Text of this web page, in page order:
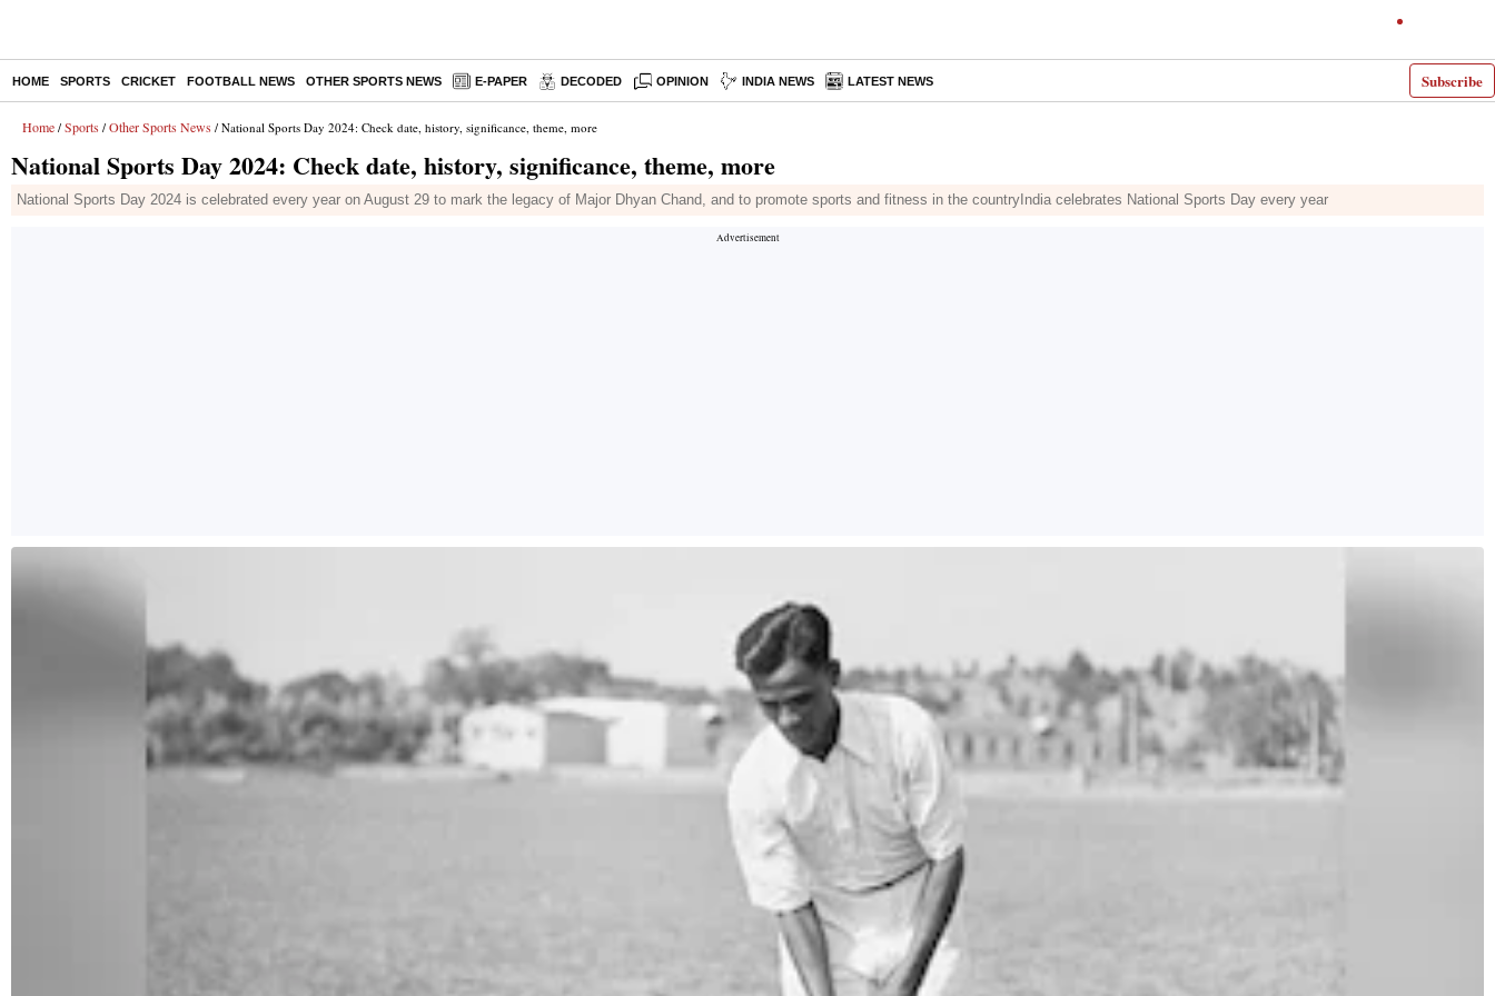
Subscribe
HOME SPORTS CRICKET FOOTBALL NEWS OTHER SPORTS NEWS E-PAPER DECODED OPINION INDIA NEWS LATEST NEWS
Home / Sports / Other Sports News / National Sports Day 2024: Check date, history, significance, theme, more
National Sports Day 2024: Check date, history, significance, theme, more
National Sports Day 2024 is celebrated every year on August 29 to mark the legacy of Major Dhyan Chand, and to promote sports and fitness in the countryIndia celebrates National Sports Day every year